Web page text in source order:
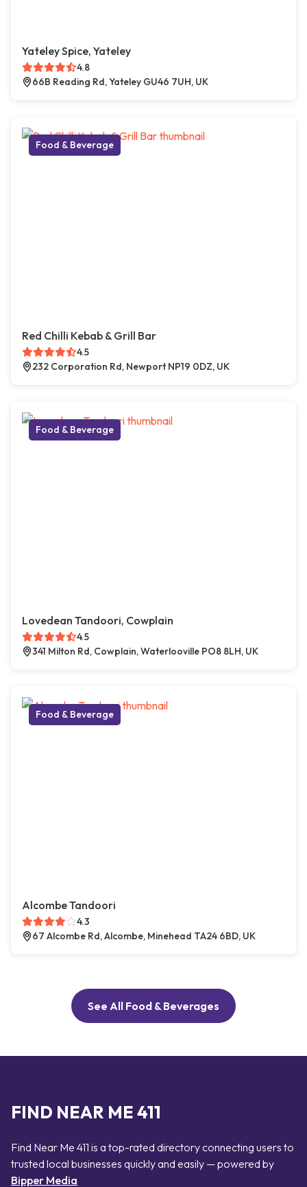
Yateley Spice, Yateley
4.8
66B Reading Rd, Yateley GU46 7UH, UK
Food & Beverage
Red Chilli Kebab & Grill Bar
4.5
232 Corporation Rd, Newport NP19 0DZ, UK
Food & Beverage
Lovedean Tandoori, Cowplain
4.5
341 Milton Rd, Cowplain, Waterlooville PO8 8LH, UK
Food & Beverage
Alcombe Tandoori
4.3
67 Alcombe Rd, Alcombe, Minehead TA24 6BD, UK
See All Food & Beverages
FIND NEAR ME 411
Find Near Me 411 is a top-rated directory connecting users to
trusted local businesses quickly and easily — powered by
Bipper Media